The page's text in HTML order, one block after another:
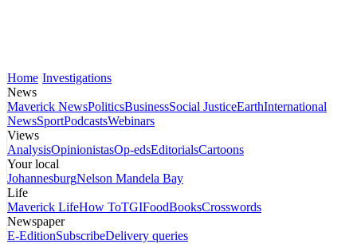
Home Investigations
News
Maverick NewsPoliticsBusinessSocial JusticeEarthInternational
NewsSportPodcastsWebinars
Views
AnalysisOpinionistasOp-edsEditorialsCartoons
Your local
JohannesburgNelson Mandela Bay
Life
Maverick LifeHow ToTGIFoodBooksCrosswords
Newspaper
E-EditionSubscribeDelivery queries